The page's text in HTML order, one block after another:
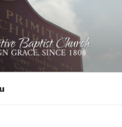
35741